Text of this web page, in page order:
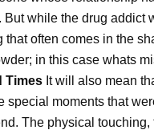
But while the drug addict
that often comes in the
in this case whats
TimesIt will also mean
special moments that
The physical touching,